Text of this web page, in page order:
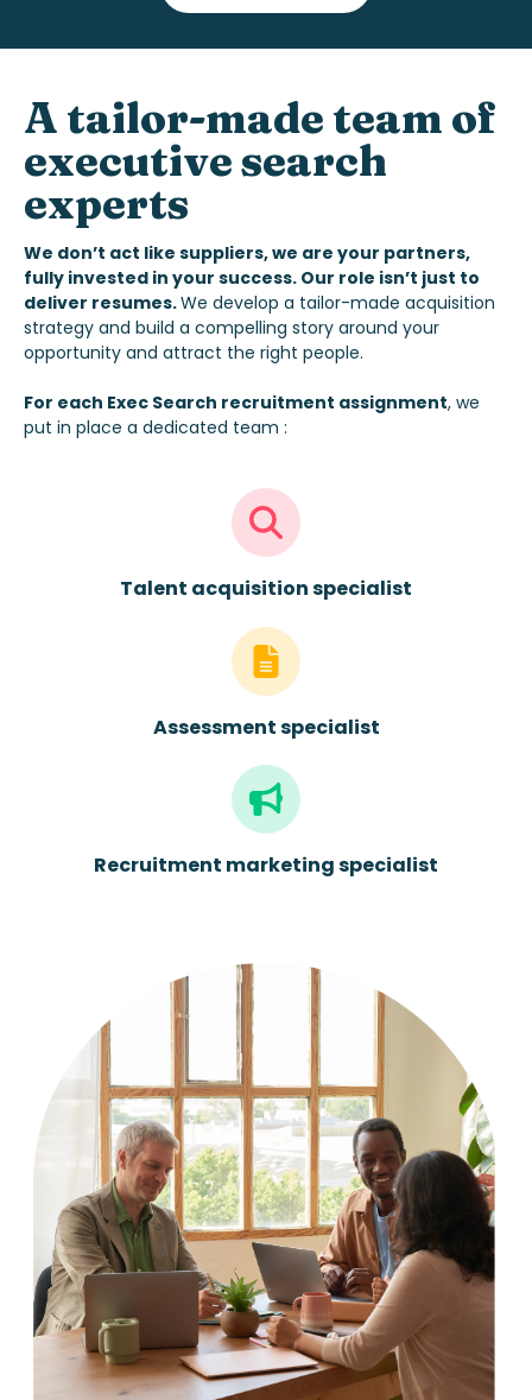
A tailor-made team of
executive search
experts
We don’t act like suppliers, we are your partners,
fully invested in your success. Our role isn’t just to
deliver resumes.We develop a tailor-made acquisition
strategy and build a compelling story around your
opportunity and attract the right people.
For each Exec Search recruitment assignment, we
put in place a dedicated team :
Talent acquisition specialist
Assessment specialist
Recruitment marketing specialist